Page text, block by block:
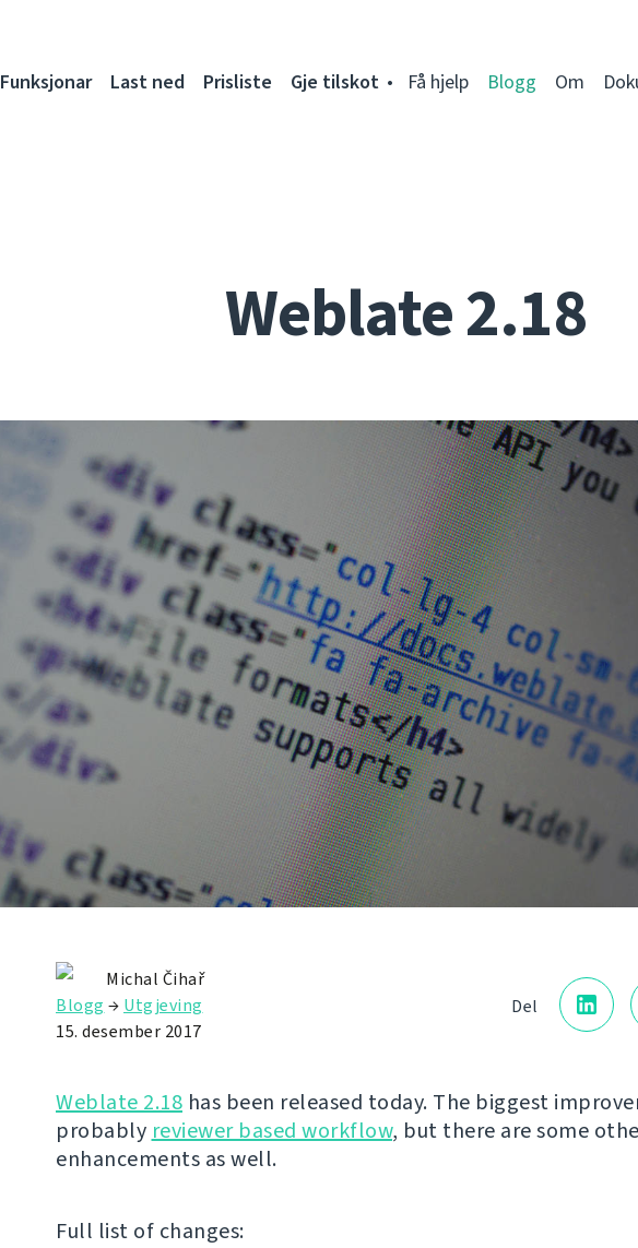
Funksjonar Last ned Prisliste Gje tilskot Få hjelp Blogg Om
Weblate 2.18
Del
Michal Čihař
Blogg → Utgjeving
15. desember 2017
Weblate 2.18 has been released today. The biggest
probably reviewer based workflow, but there are some
enhancements as well.
Full list of changes: